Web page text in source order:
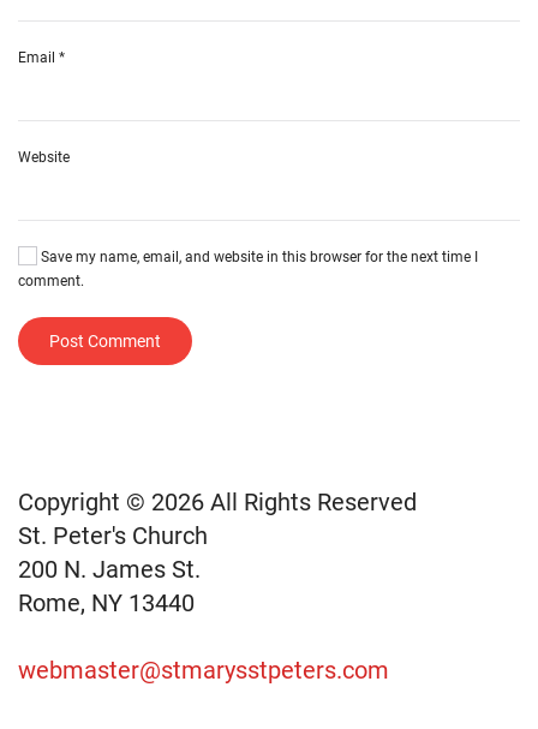
Email *
Website
Save my name, email, and website in this browser for the next time I
comment.
Post Comment
Copyright © 2026 All Rights Reserved
St. Peter's Church
200 N. James St.
Rome, NY 13440
webmaster@stmarysstpeters.com